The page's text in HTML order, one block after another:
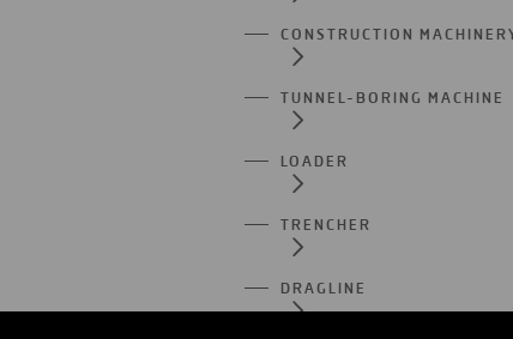
CONSTRUCTION
TUNNEL-BORING MACHINE
LOADER
TRENCHER
DRAGLINE